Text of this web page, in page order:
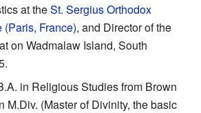
at theSt. Sergius Orthodox
France), and Director of the
on Wadmalaw Island, South
in Religious Studies from Brown
M.Div. (Master of Divinity, the basic